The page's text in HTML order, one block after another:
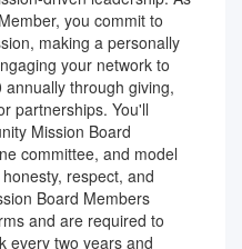
you commit to
making a personally
your network to
through giving,
partnerships. You'll
Mission Board
committee, and model
respect, and
Board Members
and are required to
every two years and